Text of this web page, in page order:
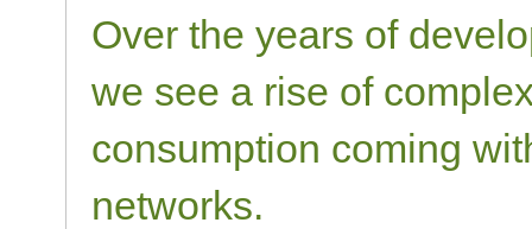
Over the years of
we see a rise of
consumption coming
networks.